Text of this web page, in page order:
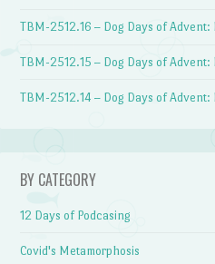
TBM-2512.16 – Dog Days of Advent:
TBM-2512.15 – Dog Days of Advent:
TBM-2512.14 – Dog Days of Advent:
BY CATEGORY
12 Days of Podcasing
Covid's Metamorphosis